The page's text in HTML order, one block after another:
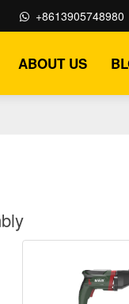
+8613905748980
ABOUT US